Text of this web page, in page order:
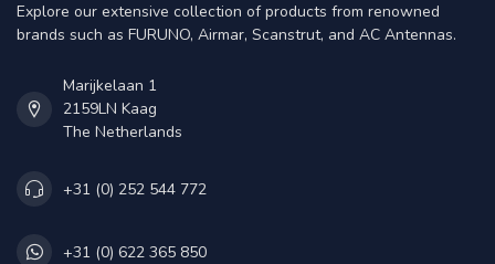
Explore our extensive collection of products from renowned
brands such as FURUNO, Airmar, Scanstrut, and AC Antennas.
Marijkelaan 1
2159LN Kaag
The Netherlands
+31 (0) 252 544 772
+31 (0) 622 365 850